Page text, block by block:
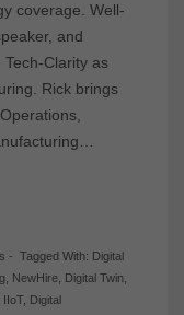
coverage. Well-
and
Clarity as
Rick brings
- Tagged With: Digital
, NewHire, Digital Twin,
IIoT, Digital